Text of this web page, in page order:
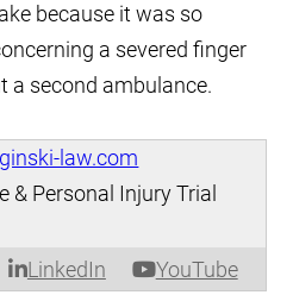
because it was so
a severed finger
a second ambulance.
law.com
LinkedIn YouTube
& Personal Injury Trial